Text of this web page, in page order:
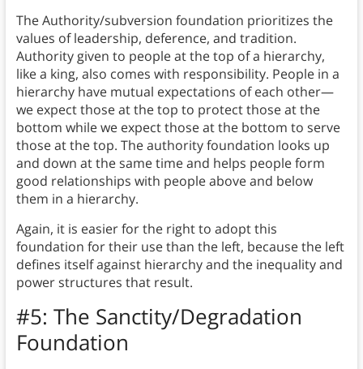
The Authority/subversion foundation prioritizes the
values of leadership, deference, and tradition.
Authority given to people at the top of a hierarchy,
like a king, also comes with responsibility. People in a
hierarchy have mutual expectations of each other—
we expect those at the top to protect those at the
bottom while we expect those at the bottom to serve
those at the top. The authority foundation looks up
and down at the same time and helps people form
good relationships with people above and below
them in a hierarchy.
Again, it is easier for the right to adopt this
foundation for their use than the left, because the left
defines itself against hierarchy and the inequality and
power structures that result.
#5: The Sanctity/Degradation
Foundation